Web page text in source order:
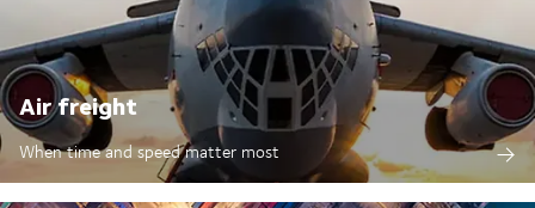
Air freight
When time and speed matter most